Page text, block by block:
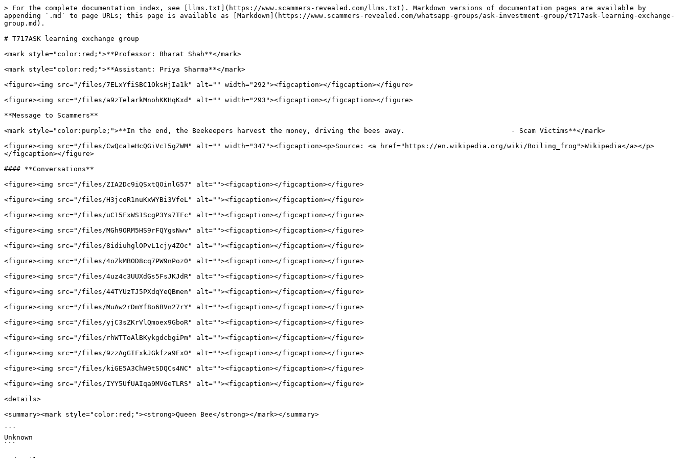
> For the complete documentation index, see [llms.txt](https://www.scammers-revealed.com/llms.txt). Markdown versions of documentation pages are available by
appending `.md` to page URLs; this page is available as [Markdown](https://www.scammers-revealed.com/whatsapp-groups/ask-investment-group/t717ask-learning-exchange-
group.md).
# T717ASK learning exchange group
<mark style="color:red;">**Professor: Bharat Shah**</mark>
<mark style="color:red;">**Assistant: Priya Sharma**</mark>
<figure><img src="/files/7ELxYfiSBC1OksHjIa1k" alt="" width="292"><figcaption></figcaption></figure>
<figure><img src="/files/a9zTelarkMnohKKHqKxd" alt="" width="293"><figcaption></figcaption></figure>
**Message to Scammers**
<mark style="color:purple;">**In the end, the Beekeepers harvest the money, driving the bees away.                          - Scam Victims**</mark>
<figure><img src="/files/CwQca1eHcQGiVc15gZWM" alt="" width="347"><figcaption><p>Source: <a href="https://en.wikipedia.org/wiki/Boiling_frog">Wikipedia</a></p>
</figcaption></figure>
#### **Conversations**
<figure><img src="/files/ZIA2Dc9iQSxtQOinlG57" alt=""><figcaption></figcaption></figure>
<figure><img src="/files/H3jcoR1nuKxWYBi3VfeL" alt=""><figcaption></figcaption></figure>
<figure><img src="/files/uC15FxWS1ScgP3Ys7TFc" alt=""><figcaption></figcaption></figure>
<figure><img src="/files/MGh9ORM5HS9rFQYgsNwv" alt=""><figcaption></figcaption></figure>
<figure><img src="/files/8idiuhglOPvL1cjy4ZOc" alt=""><figcaption></figcaption></figure>
<figure><img src="/files/4oZkMBOD8cq7PW9nPoz0" alt=""><figcaption></figcaption></figure>
<figure><img src="/files/4uz4c3UUXdGs5FsJKJdR" alt=""><figcaption></figcaption></figure>
<figure><img src="/files/44TYUzTJ5PXdqYeQBmen" alt=""><figcaption></figcaption></figure>
<figure><img src="/files/MuAw2rDmYf8o6BVn27rY" alt=""><figcaption></figcaption></figure>
<figure><img src="/files/yjC3sZKrVlQmoex9GboR" alt=""><figcaption></figcaption></figure>
<figure><img src="/files/rhWTToAlBKykgdcbgiPm" alt=""><figcaption></figcaption></figure>
<figure><img src="/files/9zzAgGIFxkJGkfza9ExO" alt=""><figcaption></figcaption></figure>
<figure><img src="/files/kiGE5A3ChW9tSDQCs4NC" alt=""><figcaption></figcaption></figure>
<figure><img src="/files/IYY5UfUAIqa9MVGeTLRS" alt=""><figcaption></figcaption></figure>
<details>
<summary><mark style="color:red;"><strong>Queen Bee</strong></mark></summary>
```
Unknown
```